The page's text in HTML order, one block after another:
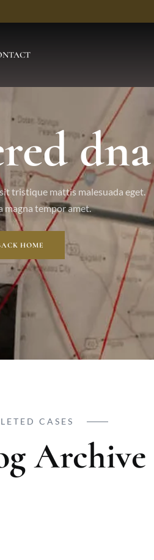
tristique mattis malesuada eget.
magna tempor amet.
HOME
CASES
Archive